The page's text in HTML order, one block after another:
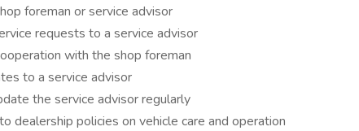
foreman or service advisor
requests to a service advisor
with the shop foreman
to a service advisor
the service advisor regularly
dealership policies on vehicle care and operation